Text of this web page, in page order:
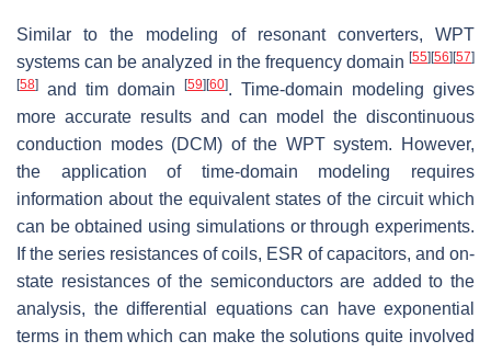
Similar to the modeling of resonant converters, WPT
systems can be analyzed in the frequency domain [55][56][57]
[58] and tim domain [59][60]. Time-domain modeling gives
more accurate results and can model the discontinuous
conduction modes (DCM) of the WPT system. However,
the application of time-domain modeling requires
information about the equivalent states of the circuit which
can be obtained using simulations or through experiments.
If the series resistances of coils, ESR of capacitors, and on-
state resistances of the semiconductors are added to the
analysis, the differential equations can have exponential
terms in them which can make the solutions quite involved